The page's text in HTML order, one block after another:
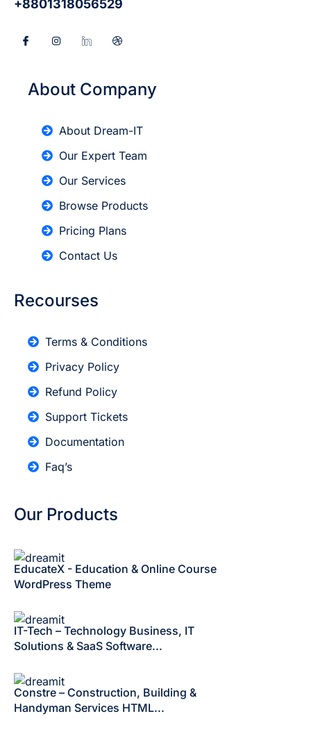
+8801318056529
About Company
About Dream-IT
Our Expert Team
Our Services
Browse Products
Pricing Plans
Contact Us
Recourses
Terms & Conditions
Privacy Policy
Refund Policy
Support Tickets
Documentation
Faq’s
Our Products
EducateX - Education & Online Course
WordPress Theme
IT-Tech – Technology Business, IT
Solutions & SaaS Software...
Constre – Construction, Building &
Handyman Services HTML...